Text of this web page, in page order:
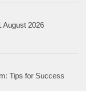
2026
Tips for Success